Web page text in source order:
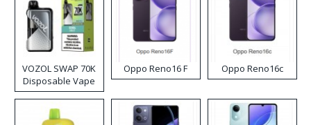
VOZOL SWAP 70K
Disposable Vape
Oppo Reno16 F Oppo Reno16c